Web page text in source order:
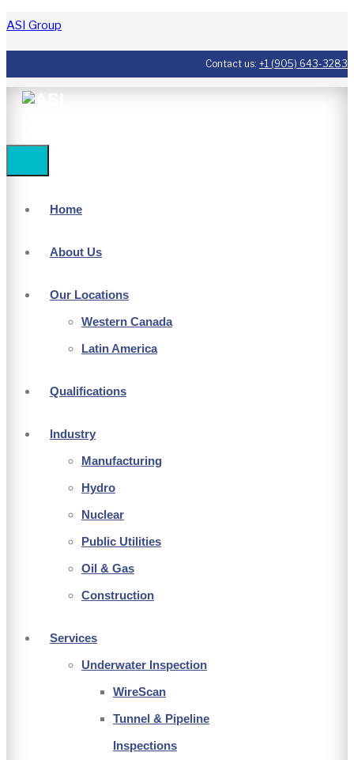
ASI Group
Contact us: +1 (905) 643-3283
Home
About Us
Our Locations
Western Canada
Latin America
Qualifications
Industry
Manufacturing
Hydro
Nuclear
Public Utilities
Oil & Gas
Construction
Services
Underwater Inspection
WireScan
Tunnel & Pipeline
Inspections